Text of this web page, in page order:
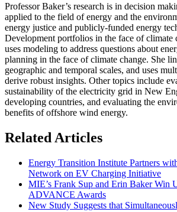
Professor Baker’s research is in decision
applied to the field of energy and the
energy justice and publicly-funded energy
Development portfolios in the face of climate
uses modeling to address questions about
planning in the face of climate change. She
geographic and temporal scales, and uses
derive robust insights. Other topics include
sustainability of the electricity grid in New
developing countries, and evaluating the
benefits of offshore wind energy.
Related Articles
Energy Transition Institute Partners
Network on EV Charging Initiative
MIE’s Frank Sup and Erin Baker Win
ADVANCE Awards
New Study Suggests that